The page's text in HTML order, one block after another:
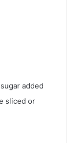
added
sliced or